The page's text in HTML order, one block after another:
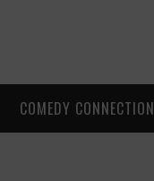
COMEDY CONNECTION